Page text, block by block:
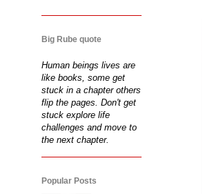
Big Rube quote
Human beings lives are
like books, some get
stuck in a chapter others
flip the pages. Don't get
stuck explore life
challenges and move to
the next chapter.
Popular Posts